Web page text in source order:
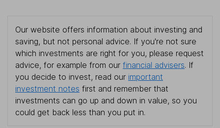
Our website offers information about investing and
saving, but not personal advice. If you're not sure
which investments are right for you, please request
advice, for example from our financial advisers. If
you decide to invest, read our important
investment notes first and remember that
investments can go up and down in value, so you
could get back less than you put in.